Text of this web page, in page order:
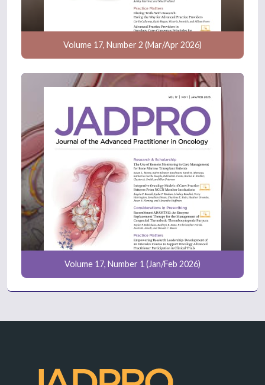
Volume 17, Number 2 (Mar/Apr 2026)
Volume 17, Number 1 (Jan/Feb 2026)